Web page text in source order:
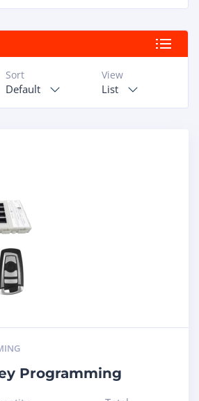
View
List
Sort
Default
Programming